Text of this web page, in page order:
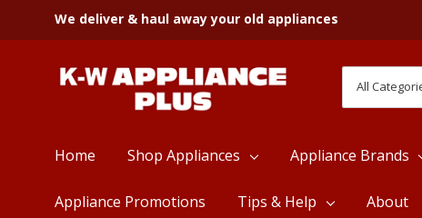
We deliver & haul away your old appliances
Categories
Search
Home Shop Appliances Appliance Brands
Appliance Promotions Tips & Help About